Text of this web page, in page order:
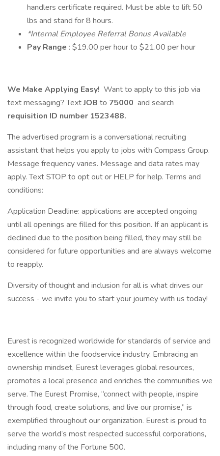
handlers certificate required. Must be able to lift 50
lbs and stand for 8 hours.
*Internal Employee Referral Bonus Available
Pay Range : $19.00 per hour to $21.00 per hour
We Make Applying Easy! Want to apply to this job via
text messaging? TextJOB to 75000 and search
requisition ID number 1523488.
The advertised program is a conversational recruiting
assistant that helps you apply to jobs with Compass Group.
Message frequency varies. Message and data rates may
apply. Text STOP to opt out or HELP for help. Terms and
conditions:
Application Deadline: applications are accepted ongoing
until all openings are filled for this position. If an applicant is
declined due to the position being filled, they may still be
considered for future opportunities and are always welcome
to reapply.
Diversity of thought and inclusion for all is what drives our
success - we invite you to start your journey with us today!
Eurest is recognized worldwide for standards of service and
excellence within the foodservice industry. Embracing an
ownership mindset, Eurest leverages global resources,
promotes a local presence and enriches the communities we
serve. The Eurest Promise, “connect with people, inspire
through food, create solutions, and live our promise,” is
exemplified throughout our organization. Eurest is proud to
serve the world’s most respected successful corporations,
including many of the Fortune 500.